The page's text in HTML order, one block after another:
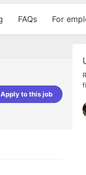
FAQs For
Apply to this job